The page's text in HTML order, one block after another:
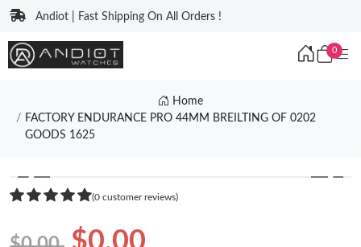
Andiot | Fast Shipping On All Orders !
0
Home
FACTORY ENDURANCE PRO 44MM BREILTING OF 0202
GOODS 1625
❮ ❯
(0 customer reviews)